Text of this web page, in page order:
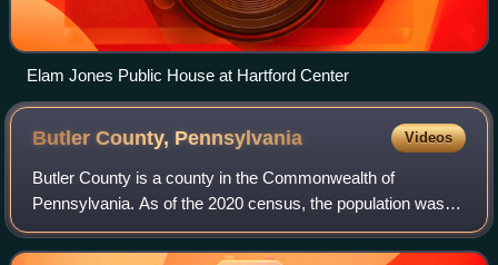
Elam Jones Public House at Hartford Center
Butler County, Pennsylvania Videos
Butler County is a county in the Commonwealth of
Pennsylvania. As of the 2020 census, the population was
193,763. Its county seat is Butler. Butler County was
created on March 12, 1800, from part of A